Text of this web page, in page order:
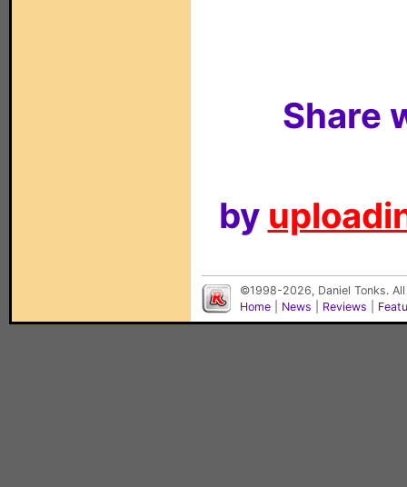
Share
by
©1998-2026, Daniel Tonks.
Home
News Reviews